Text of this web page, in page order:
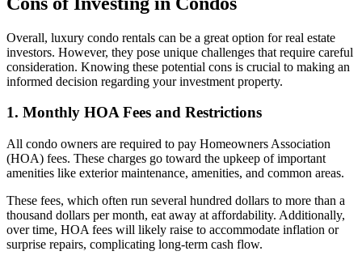
Overall, luxury condo rentals can be a great option for real estate
investors. However, they pose unique challenges that require careful
consideration. Knowing these potential cons is crucial to making an
informed decision regarding your investment property.
1. Monthly HOA Fees and Restrictions
All condo owners are required to pay Homeowners Association
(HOA) fees. These charges go toward the upkeep of important
amenities like exterior maintenance, amenities, and common areas.
These fees, which often run several hundred dollars to more than a
thousand dollars per month, eat away at affordability. Additionally,
over time, HOA fees will likely raise to accommodate inflation or
surprise repairs, complicating long-term cash flow.